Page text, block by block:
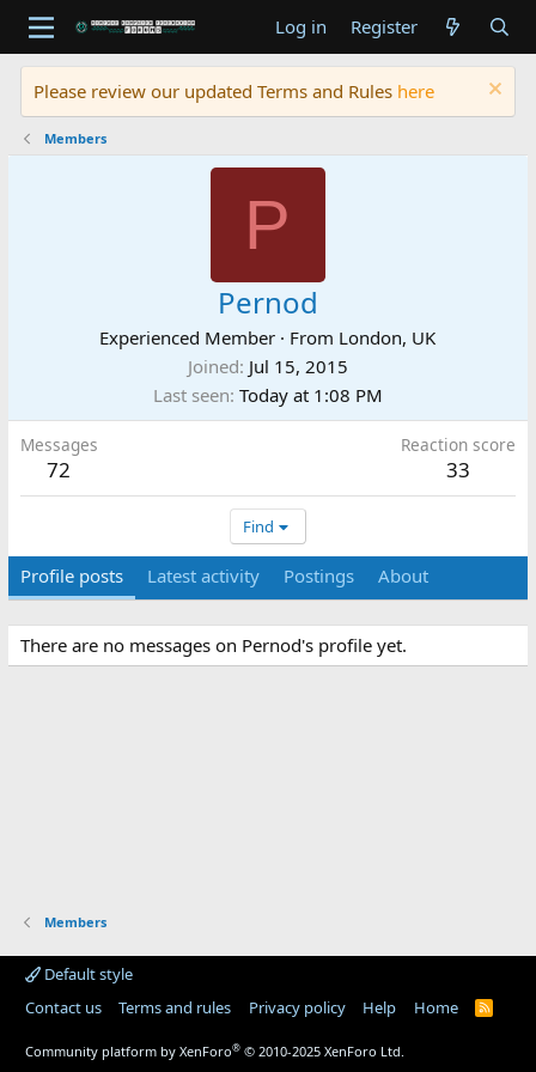
Log in Register
Please review our updated Terms and Rules here
Members
P
Pernod
Experienced Member · From London, UK
Joined Jul 15, 2015
Last seen Today at 1:08 PM
Messages
72
Reaction score
33
Find
Profile posts Latest activity Postings About
There are no messages on Pernod's profile yet.
Members
Default style
Contact us
Terms and rules Privacy policy Help Home
R
Community platform by XenForo® © 2010-2025 XenForo Ltd.